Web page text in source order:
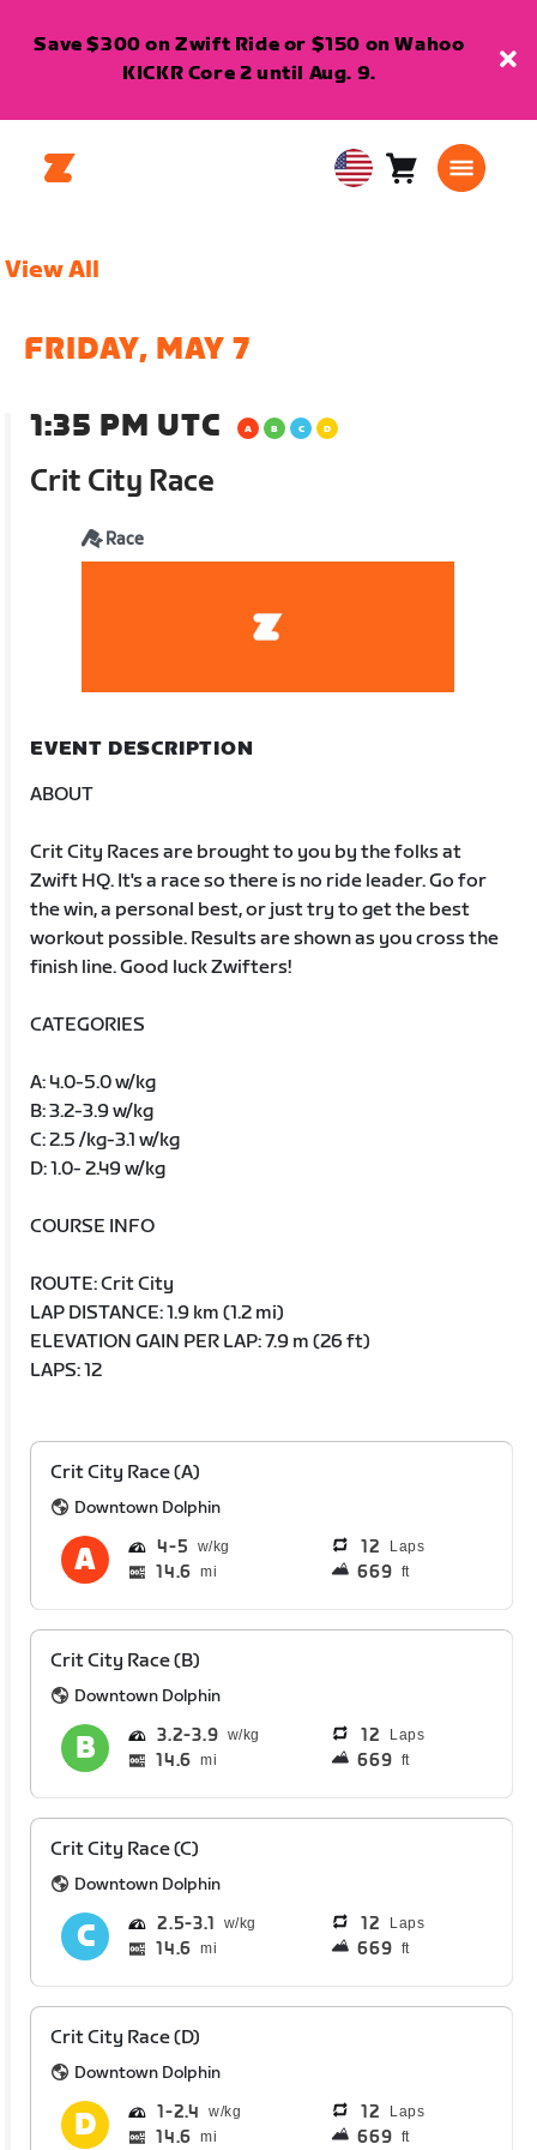
Save $300 on Zwift Ride or $150 on Wahoo
KICKR Core 2 until Aug. 9.
USA Cart0
View All
FRIDAY, MAY 7
1:35 PM UTC
Crit City Race
Race
EVENT DESCRIPTION
ABOUT
Crit City Races are brought to you by the folks at
Zwift HQ. It's a race so there is no ride leader. Go for
the win, a personal best, or just try to get the best
workout possible. Results are shown as you cross the
finish line. Good luck Zwifters!
CATEGORIES
A: 4.0-5.0 w/kg
B: 3.2-3.9 w/kg
C: 2.5 /kg-3.1 w/kg
D: 1.0- 2.49 w/kg
COURSE INFO
ROUTE: Crit City
LAP DISTANCE: 1.9 km (1.2 mi)
ELEVATION GAIN PER LAP: 7.9 m (26 ft)
LAPS: 12
Crit City Race (A)
Downtown Dolphin
4 5 12 Laps
14.6 mi 669 ft
Crit City Race (B)
Downtown Dolphin
3.2 3.9 12 Laps
14.6 mi 669 ft
Crit City Race (C)
Downtown Dolphin
2.5 3.1 12 Laps
14.6 mi 669 ft
Crit City Race (D)
Downtown Dolphin
1 2.4 12 Laps
14.6 mi 669 ft